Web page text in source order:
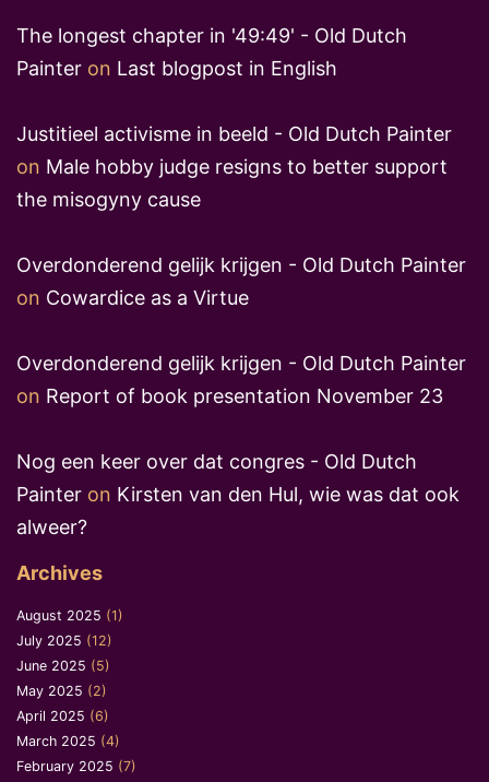
The longest chapter in '49:49' - Old Dutch
Painter on Last blogpost in English
Justitieel activisme in beeld - Old Dutch Painter
on Male hobby judge resigns to better support
the misogyny cause
Overdonderend gelijk krijgen - Old Dutch Painter
on Cowardice as a Virtue
Overdonderend gelijk krijgen - Old Dutch Painter
on Report of book presentation November 23
Nog een keer over dat congres - Old Dutch
Painter on Kirsten van den Hul, wie was dat ook
alweer?
Archives
August 2025 (1)
July 2025 (12)
June 2025 (5)
May 2025 (2)
April 2025 (6)
March 2025 (4)
February 2025 (7)